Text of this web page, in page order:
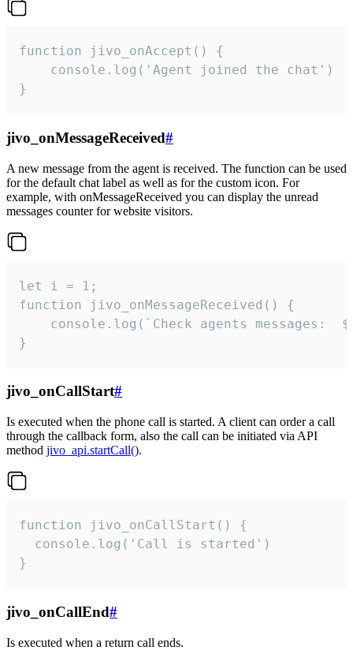
function jivo_onAccept() {
}
jivo_onMessageReceived#
A new message from the agent is received. The function can be used
for the default chat label as well as for the custom icon. For
example, with onMessageReceived you can display the unread
messages counter for website visitors.
let i = 1;
function jivo_onMessageReceived() {
}
jivo_onCallStart#
Is executed when the phone call is started. A client can order a call
through the callback form, also the call can be initiated via API
method jivo_api.startCall().
function jivo_onCallStart() {
  console.log('Call is started')
}
jivo_onCallEnd#
Is executed when a return call ends.